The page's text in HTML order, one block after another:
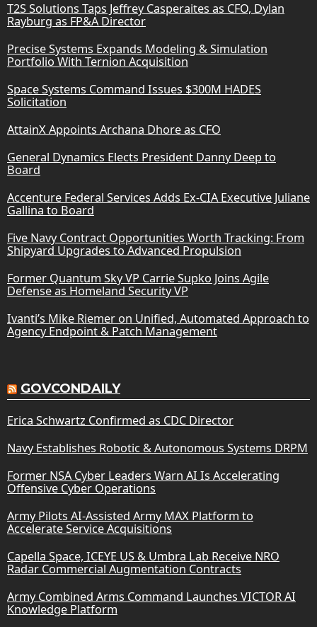
T2S Solutions Taps Jeffrey Casperaites as CFO, Dylan
Rayburg as FP&A Director
Precise Systems Expands Modeling & Simulation
Portfolio With Ternion Acquisition
Space Systems Command Issues $300M HADES
Solicitation
AttainX Appoints Archana Dhore as CFO
General Dynamics Elects President Danny Deep to
Board
Accenture Federal Services Adds Ex-CIA Executive Juliane
Gallina to Board
Five Navy Contract Opportunities Worth Tracking: From
Shipyard Upgrades to Advanced Propulsion
Former Quantum Sky VP Carrie Supko Joins Agile
Defense as Homeland Security VP
Ivanti’s Mike Riemer on Unified, Automated Approach to
Agency Endpoint & Patch Management
GOVCONDAILY
Erica Schwartz Confirmed as CDC Director
Navy Establishes Robotic & Autonomous Systems DRPM
Former NSA Cyber Leaders Warn AI Is Accelerating
Offensive Cyber Operations
Army Pilots AI-Assisted Army MAX Platform to
Accelerate Service Acquisitions
Capella Space, ICEYE US & Umbra Lab Receive NRO
Radar Commercial Augmentation Contracts
Army Combined Arms Command Launches VICTOR AI
Knowledge Platform